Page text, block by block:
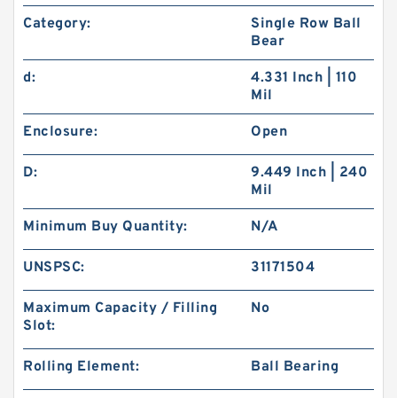
Category:
Single Row Ball
Bear
d:
4.331 Inch | 110
Mil
Enclosure: Open
D:
9.449 Inch | 240
Mil
Minimum Buy Quantity: N/A
UNSPSC: 31171504
Maximum Capacity / Filling
Slot:
No
Rolling Element: Ball Bearing